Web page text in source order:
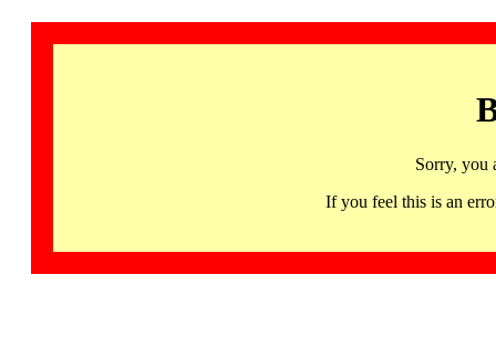
Sorry, you
If you feel this is an